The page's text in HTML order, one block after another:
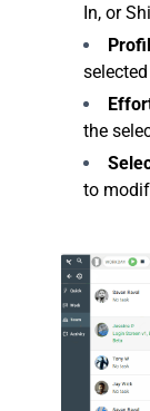
In, or
the
to